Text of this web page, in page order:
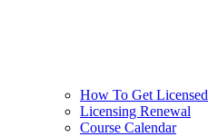
How To Get Licensed
Licensing Renewal
Course Calendar